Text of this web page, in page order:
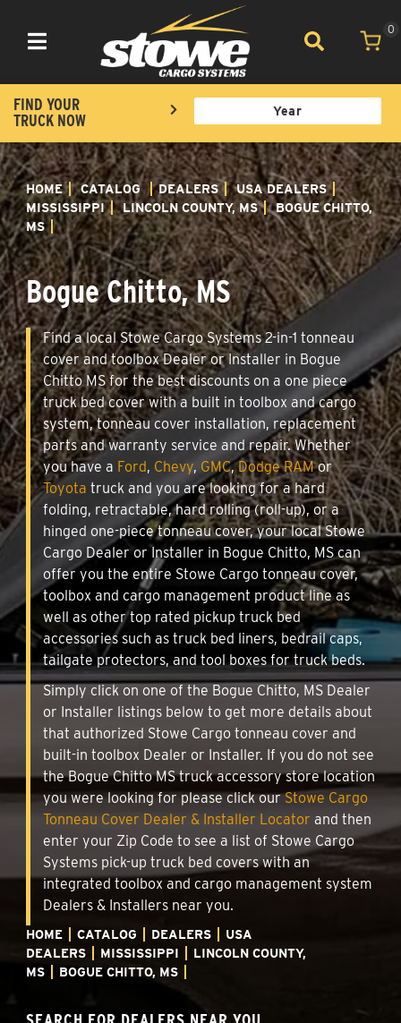
Toggle navigation
0
FIND YOUR
TRUCK NOW
HOME CATALOG DEALERS
USA DEALERS
MISSISSIPPI
LINCOLN COUNTY, MS
BOGUE CHITTO,
MS
Bogue Chitto, MS
Find a local Stowe Cargo Systems 2-in-1 tonneau
cover and toolbox Dealer or Installer in Bogue
Chitto MS for the best discounts on a one piece
truck bed cover with a built in toolbox and cargo
system, tonneau cover installation, replacement
parts and warranty service and repair. Whether
you have a Ford, Chevy, GMC,Dodge RAMor
Toyota truck and you are looking for a hard
folding, retractable, hard rolling (roll-up), or a
hinged one-piece tonneau cover, your local Stowe
Cargo Dealer or Installer in Bogue Chitto, MS can
offer you the entire Stowe Cargo tonneau cover,
toolbox and cargo management product line as
well as other top rated pickup truck bed
accessories such as truck bed liners, bedrail caps,
tailgate protectors, and tool boxes for truck beds.
Simply click on one of the Bogue Chitto, MS Dealer
or Installer listings below to get more details about
that authorized Stowe Cargo tonneau cover and
built-in toolbox Dealer or Installer. If you do not see
the Bogue Chitto MS truck accessory store location
you were looking for please click ourStowe Cargo
Tonneau Cover Dealer & Installer Locator and then
enter your Zip Code to see a list of Stowe Cargo
Systems pick-up truck bed covers with an
integrated toolbox and cargo management system
Dealers & Installers near you.
HOME CATALOG DEALERS
USA
DEALERS
MISSISSIPPI
LINCOLN COUNTY,
MS
BOGUE CHITTO, MS